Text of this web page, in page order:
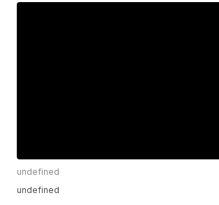
undefined
undefined